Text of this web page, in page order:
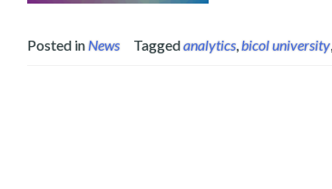
Posted inNews Taggedanalytics,bicol university,